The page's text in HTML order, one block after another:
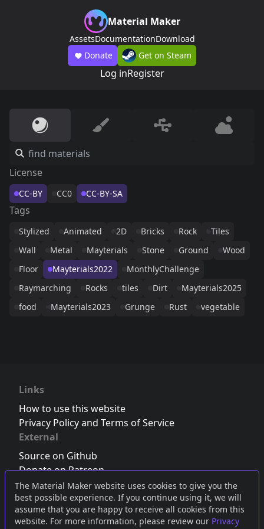
The Material Maker website uses cookies to give you the
best possible experience. If you continue using it, we will
assume that you are happy to receive all cookies from this
website. For more information, please review our Privacy
Material Maker
AssetsDocumentationDownload
Donate
Get on Steam
Log inRegister
License
CC-BY CC0 CC-BY-SA
Tags
Stylized Animated 2D Bricks Rock
Tiles
Wall
Metal Mayterials Stone Ground
Wood
Floor
Mayterials2022
MonthlyChallenge
Raymarching
Rocks tiles Dirt
Mayterials2025
food
Mayterials2023 Grunge Rust vegetable
Links
How to use this website
Privacy Policy and Terms of Service
External
Source on Github
Donate on Patreon
Follow us on Twitter,Bluesky orMastodon
Join the Discord server